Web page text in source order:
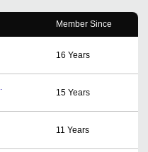
Member Since
16 Years
15 Years
11 Years